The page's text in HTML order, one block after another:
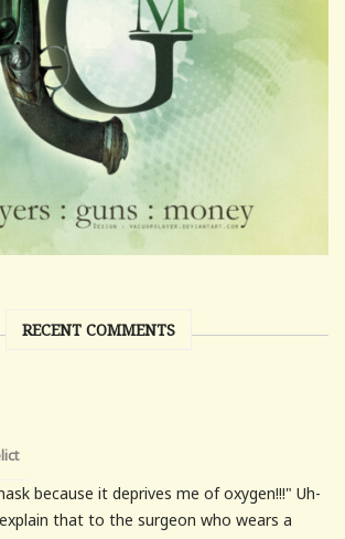
RECENT COMMENTS
because it deprives me of oxygen!!!" Uh-
that to the surgeon who wears a